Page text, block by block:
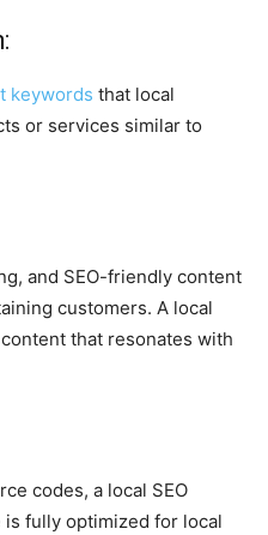
keywords that local
or services similar to
and SEO-friendly content
customers. A local
that resonates with
codes, a local SEO
fully optimized for local